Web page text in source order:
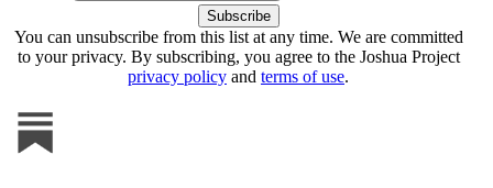
You can unsubscribe from this list at any time. We are committed
to your privacy. By subscribing, you agree to the Joshua Project
privacy policy and terms of use.